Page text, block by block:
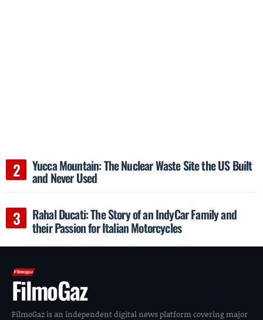
Yucca Mountain: The Nuclear Waste Site the US Built
and Never Used
Rahal Ducati: The Story of an IndyCar Family and
their Passion for Italian Motorcycles
FilmoGaz
FilmoGaz is an independent digital news platform covering major